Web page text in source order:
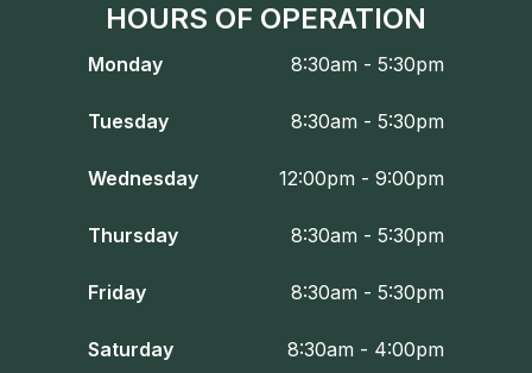
HOURS OF OPERATION
Monday 8:30am - 5:30pm
Tuesday 8:30am - 5:30pm
Wednesday 12:00pm - 9:00pm
Thursday 8:30am - 5:30pm
Friday 8:30am - 5:30pm
Saturday 8:30am - 4:00pm